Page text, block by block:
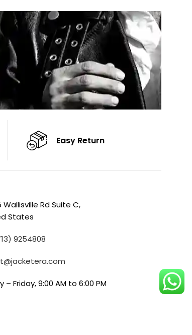
Color: Brown
Easy Return
Wallisville Rd Suite C,
States
9254808
– Friday, 9:00 AM to 6:00 PM